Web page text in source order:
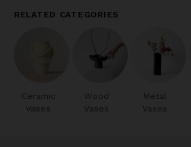
RELATED CATEGORIES
Ceramic
Vases
Wood
Vases
Metal
Vases